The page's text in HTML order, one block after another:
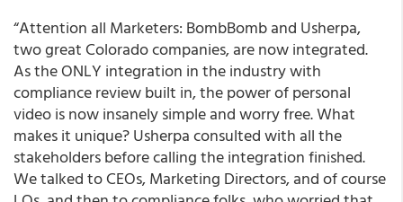
“Attention all Marketers: BombBomb and Usherpa,
two great Colorado companies, are now integrated.
As the ONLY integration in the industry with
compliance review built in, the power of personal
video is now insanely simple and worry free. What
makes it unique? Usherpa consulted with all the
stakeholders before calling the integration finished.
We talked to CEOs, Marketing Directors, and of course